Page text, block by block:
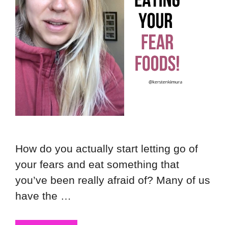
How do you actually start letting go of
your fears and eat something that
you’ve been really afraid of? Many of us
have the …